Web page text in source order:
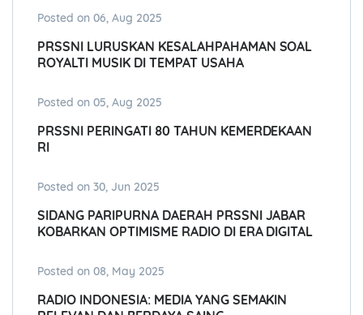
Posted on 06, Aug 2025
PRSSNI LURUSKAN KESALAHPAHAMAN SOAL
ROYALTI MUSIK DI TEMPAT USAHA
Posted on 05, Aug 2025
PRSSNI PERINGATI 80 TAHUN KEMERDEKAAN
RI
Posted on 30, Jun 2025
SIDANG PARIPURNA DAERAH PRSSNI JABAR
KOBARKAN OPTIMISME RADIO DI ERA DIGITAL
Posted on 08, May 2025
RADIO INDONESIA: MEDIA YANG SEMAKIN